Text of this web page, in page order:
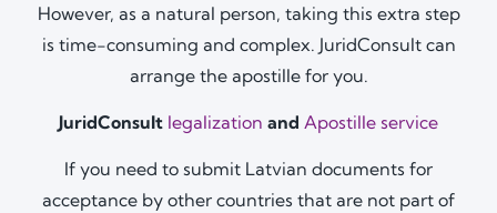
However, as a natural person, taking this extra step
is time-consuming and complex. JuridConsult can
arrange the apostille for you.
JuridConsult legalization and Apostille service
If you need to submit Latvian documents for
acceptance by other countries that are not part of